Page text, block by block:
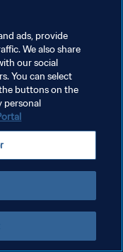
ads, provide
We also share
our social
You can select
buttons on the
personal